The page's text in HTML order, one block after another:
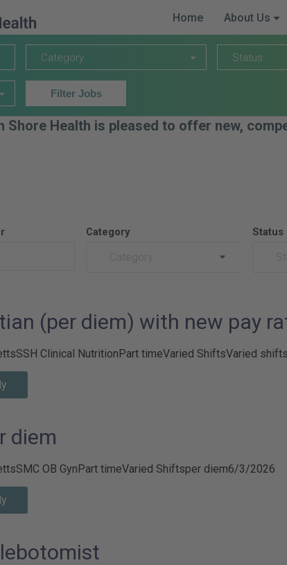
Home About Us
Category Status
Filter Jobs
Shore Health is pleased to offer new,
Category Status
(per diem) with new pay
SSH Clinical NutritionPart timeVaried ShiftsVaried
diem
SMC OB GynPart timeVaried Shiftsper diem6/3/2026